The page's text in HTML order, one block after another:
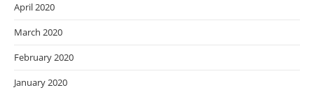
April 2020
March 2020
February 2020
January 2020